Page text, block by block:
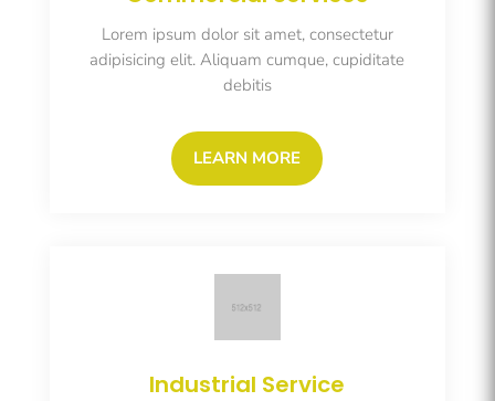
Lorem ipsum dolor sit amet, consectetur
adipisicing elit. Aliquam cumque, cupiditate
debitis
LEARN MORE
Industrial Service